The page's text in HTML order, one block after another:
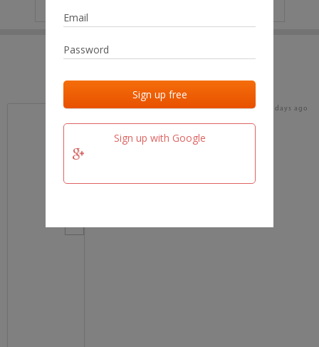
Sign up with Google
Last added Last checked
team.fm 16 days ago